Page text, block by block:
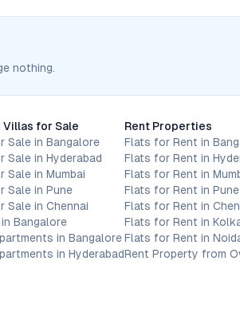
nothing.
for Sale
Sale in Bangalore
Sale in Hyderabad
Sale in Mumbai
Sale in Pune
Sale in Chennai
Bangalore
in Bangalore
in Hyderabad
Rent Properties
Flats for Rent in
Flats for Rent in
Flats for Rent in
Flats for Rent in Pune
Flats for Rent in
Flats for Rent in
Flats for Rent in
Rent Property from